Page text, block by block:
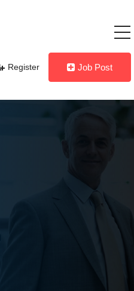
Register Job Post